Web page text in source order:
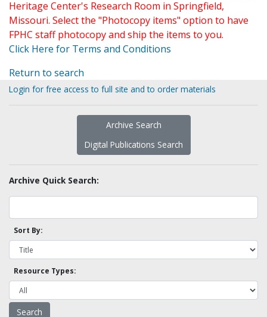
Heritage Center's Research Room in Springfield,
Missouri. Select the "Photocopy items" option to have
FPHC staff photocopy and ship the items to you.
Click Here for Terms and Conditions
Return to search
Login for free access to full site and to order materials
Archive Search
Digital Publications Search
Archive Quick Search:
Sort By:
Resource Types: